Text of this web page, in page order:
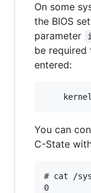
On some
the BIOS
parameter
be required
entered:
You can
C-State
# cat /